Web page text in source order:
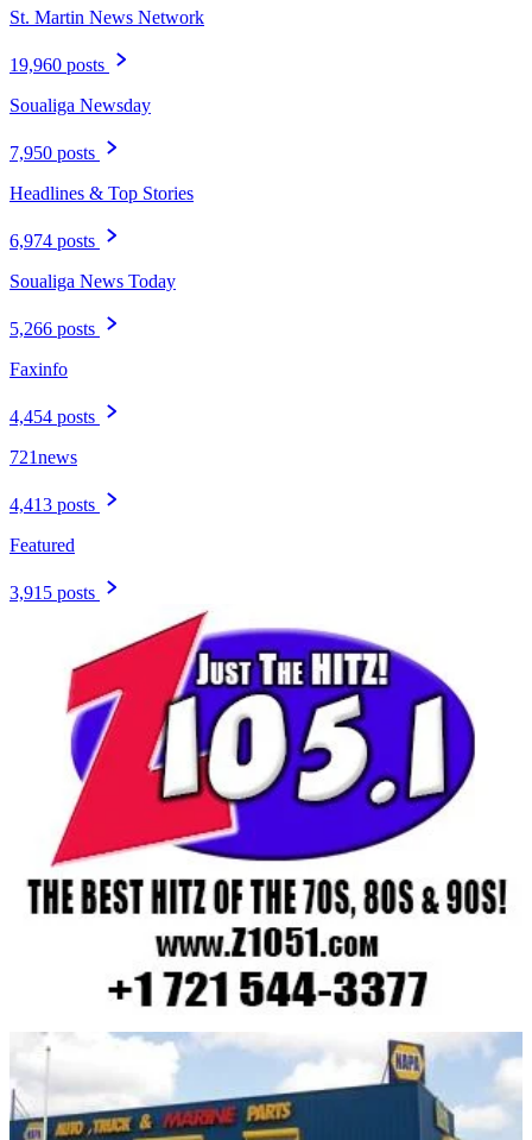
St. Martin News Network
19,960 posts
Soualiga Newsday
7,950 posts
Headlines & Top Stories
6,974 posts
Soualiga News Today
5,266 posts
Faxinfo
4,454 posts
721news
4,413 posts
Featured
3,915 posts